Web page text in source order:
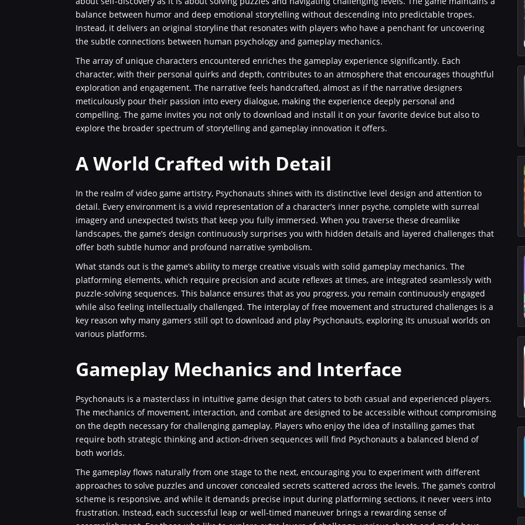
balance between humor and deep emotional storytelling without descending into predictable tropes.
Instead, it delivers an original storyline that resonates with players who have a penchant for uncovering
the subtle connections between human psychology and gameplay mechanics.
The array of unique characters encountered enriches the gameplay experience significantly. Each
character, with their personal quirks and depth, contributes to an atmosphere that encourages thoughtful
exploration and engagement. The narrative feels handcrafted, almost as if the narrative designers
meticulously pour their passion into every dialogue, making the experience deeply personal and
compelling. The game invites you not only to download and install it on your favorite device but also to
explore the broader spectrum of storytelling and gameplay innovation it offers.
A World Crafted with Detail
In the realm of video game artistry, Psychonauts shines with its distinctive level design and attention to
detail. Every environment is a vivid representation of a character’s inner psyche, complete with surreal
imagery and unexpected twists that keep you fully immersed. When you traverse these dreamlike
landscapes, the game’s design continuously surprises you with hidden details and layered challenges that
offer both subtle humor and profound narrative symbolism.
What stands out is the game’s ability to merge creative visuals with solid gameplay mechanics. The
platforming elements, which require precision and acute reflexes at times, are integrated seamlessly with
puzzle-solving sequences. This balance ensures that as you progress, you remain continuously engaged
while also feeling intellectually challenged. The interplay of free movement and structured challenges is a
key reason why many gamers still opt to download and play Psychonauts, exploring its unusual worlds on
various platforms.
Gameplay Mechanics and Interface
Psychonauts is a masterclass in intuitive game design that caters to both casual and experienced players.
The mechanics of movement, interaction, and combat are designed to be accessible without compromising
on the depth necessary for challenging gameplay. Players who enjoy the idea of installing games that
require both strategic thinking and action-driven sequences will find Psychonauts a balanced blend of
both worlds.
The gameplay flows naturally from one stage to the next, encouraging you to experiment with different
approaches to solve puzzles and uncover concealed secrets scattered across the levels. The game’s control
scheme is responsive, and while it demands precise input during platforming sections, it never veers into
frustration. Instead, each successful leap or well-timed maneuver brings a rewarding sense of